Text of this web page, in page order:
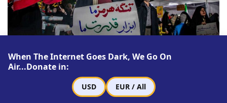
LATEST ARTICLES
The Strait of Hormuz and the Struggle to Rule
Post-Khamenei Iran
When The Internet Goes Dark, We Go On
Air...Donate in:
USD EUR / All